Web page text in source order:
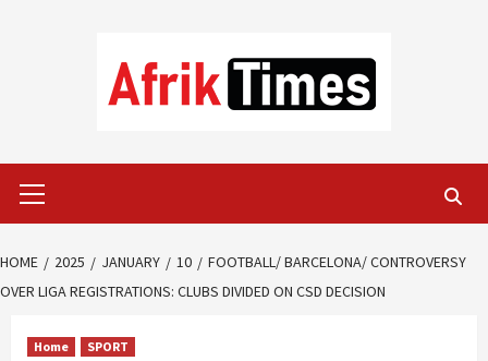
Menu
HOME 2025 JANUARY 10
FOOTBALL/ BARCELONA/ CONTROVERSY
OVER LIGA REGISTRATIONS: CLUBS DIVIDED ON CSD DECISION
Home SPORT